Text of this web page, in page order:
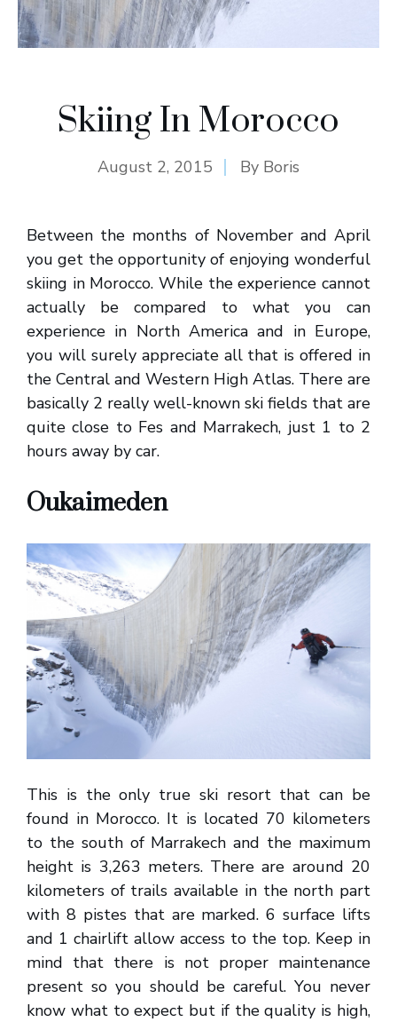
Skiing In Morocco
August 2, 2015 By Boris
Between the months of November and April
you get the opportunity of enjoying wonderful
skiing in Morocco. While the experience cannot
actually be compared to what you can
experience in North America and in Europe,
you will surely appreciate all that is offered in
the Central and Western High Atlas. There are
basically 2 really well-known ski fields that are
quite close to Fes and Marrakech, just 1 to 2
hours away by car.
Oukaimeden
This is the only true ski resort that can be
found in Morocco. It is located 70 kilometers
to the south of Marrakech and the maximum
height is 3,263 meters. There are around 20
kilometers of trails available in the north part
with 8 pistes that are marked. 6 surface lifts
and 1 chairlift allow access to the top. Keep in
mind that there is not proper maintenance
present so you should be careful. You never
know what to expect but if the quality is high,